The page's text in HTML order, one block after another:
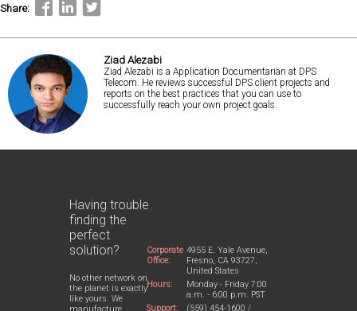
Share:
Ziad Alezabi
Ziad Alezabi is a Application Documentarian at DPS
Telecom. He reviews successful DPS client projects and
reports on the best practices that you can use to
successfully reach your own project goals.
Having trouble
finding the
perfect
solution?
No other network on
the planet is exactly
like yours. We
manufacture
Corporate
Office:
4955 E. Yale Avenue,
Fresno, CA 93727,
United States
Hours:
Monday - Friday 7:00
a.m. - 6:00 p.m. PST
Support:
(559) 454-1600 /